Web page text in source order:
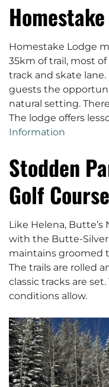
Homestake Lodge
35km of trail, most
track and skate
guests the
natural setting.
The lodge offers
Information
Stodden
Golf Course
Like Helena,
with the Butte-Silver
maintains groomed
The trails are rolled
classic tracks are
conditions allow.